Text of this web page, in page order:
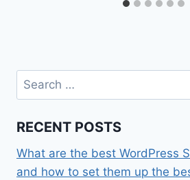
Search
for:
RECENT POSTS
What are the best WordPress
and how to set them up the